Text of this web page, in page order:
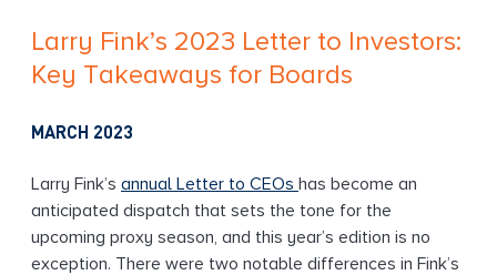
Larry Fink’s 2023 Letter to Investors:
Key Takeaways for Boards
MARCH 2023
Larry Fink’s annual Letter to CEOs has become an
anticipated dispatch that sets the tone for the
upcoming proxy season, and this year’s edition is no
exception. There were two notable differences in Fink’s